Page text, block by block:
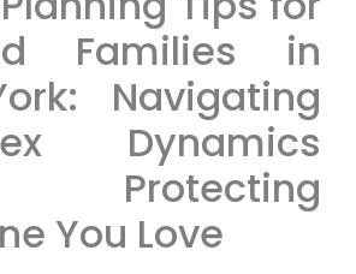
Families in
Navigating
Dynamics
You Love